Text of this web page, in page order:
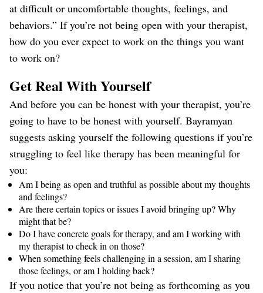
at difficult or uncomfortable thoughts, feelings, and
behaviors.” If you’re not being open with your therapist,
how do you ever expect to work on the things you want
to work on?
Get Real With Yourself
And before you can be honest with your therapist, you’re
going to have to be honest with yourself. Bayramyan
suggests asking yourself the following questions if you’re
struggling to feel like therapy has been meaningful for
you:
Am I being as open and truthful as possible about my thoughts
and feelings?
Are there certain topics or issues I avoid bringing up? Why
might that be?
Do I have concrete goals for therapy, and am I working with
my therapist to check in on those?
When something feels challenging in a session, am I sharing
those feelings, or am I holding back?
If you notice that you’re not being as forthcoming as you